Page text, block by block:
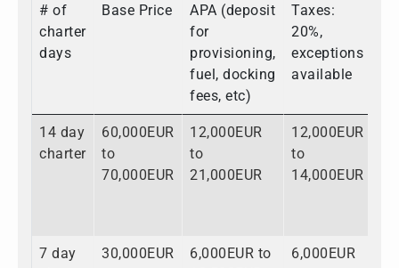
# of
charter
days
Base Price
APA (deposit
for
provisioning,
fuel, docking
fees, etc)
Taxes:
20%,
exceptions
available
14 day
charter
60,000EUR
to
70,000EUR
12,000EUR
to
21,000EUR
12,000EUR
to
14,000EUR
7 day
30,000EUR
6,000EUR to
6,000EUR